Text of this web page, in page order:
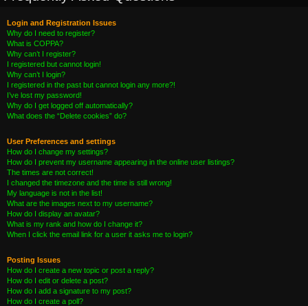
Login and Registration Issues
Why do I need to register?
What is COPPA?
Why can’t I register?
I registered but cannot login!
Why can’t I login?
I registered in the past but cannot login any more?!
I’ve lost my password!
Why do I get logged off automatically?
What does the “Delete cookies” do?
User Preferences and settings
How do I change my settings?
How do I prevent my username appearing in the online user listings?
The times are not correct!
I changed the timezone and the time is still wrong!
My language is not in the list!
What are the images next to my username?
How do I display an avatar?
What is my rank and how do I change it?
When I click the email link for a user it asks me to login?
Posting Issues
How do I create a new topic or post a reply?
How do I edit or delete a post?
How do I add a signature to my post?
How do I create a poll?